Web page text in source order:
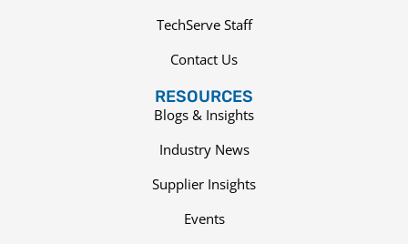
TechServe Staff
Contact Us
RESOURCES
Blogs & Insights
Industry News
Supplier Insights
Events